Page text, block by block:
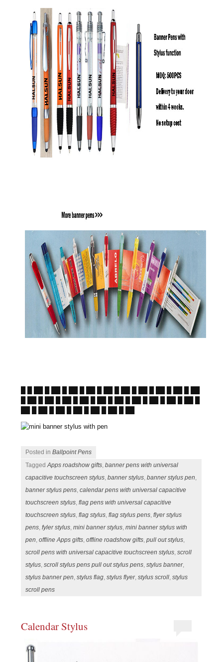
Posted inBallpoint Pens
TaggedApps roadshow gifts,banner pens with universal
capacitive touchscreen stylus,banner stylus,banner stylus pen,
banner stylus pens,calendar pens with universal capacitive
touchscreen stylus,flag pens with universal capacitive
touchscreen stylus,flag stylus,flag stylus pens,flyer stylus
pens,fyler stylus,mini banner stylus,mini banner stylus with
pen,offline Apps gifts,offline roadshow gifts,pull out stylus,
scroll pens with universal capacitive touchscreen stylus,scroll
stylus,scroll stylus pens pull out stylus pens,stylus banner,
stylus banner pen,stylus flag,stylus flyer,stylus scroll,stylus
scroll pens
Calendar Stylus